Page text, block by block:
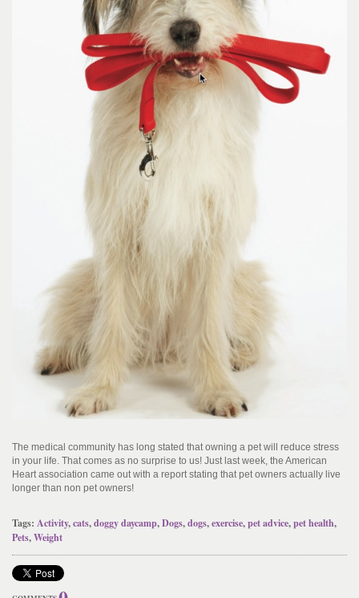
The medical community has long stated that owning a pet will reduce stress
in your life. That comes as no surprise to us! Just last week, the American
Heart association came out with a report stating that pet owners actually live
longer than non pet owners!
Tags: Activity,cats,doggy daycamp,Dogs,dogs,exercise,pet advice,pet health,
Pets,Weight